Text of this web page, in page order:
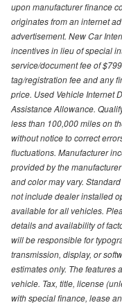
upon manufacturer finance
originates from an internet
advertisement. New Car
incentives in lieu of special
service/document fee of
tag/registration fee and any
price. Used Vehicle Internet
Assistance Allowance.
less than 100,000 miles on
without notice to correct
fluctuations. Manufacturer
provided by the
and color may vary.
not include dealer installed
available for all vehicles.
details and availability of
will be responsible for
transmission, display, or
estimates only. The features
vehicle. Tax, title, license
with special finance, lease